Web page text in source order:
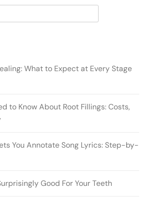
What to Expect at Every Stage
to Know About Root Fillings: Costs,
You Annotate Song Lyrics: Step-by-
Good For Your Teeth